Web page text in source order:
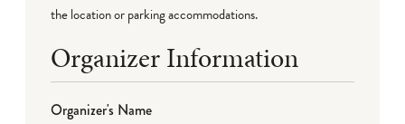
the location or parking accommodations.
Organizer Information
Organizer's Name